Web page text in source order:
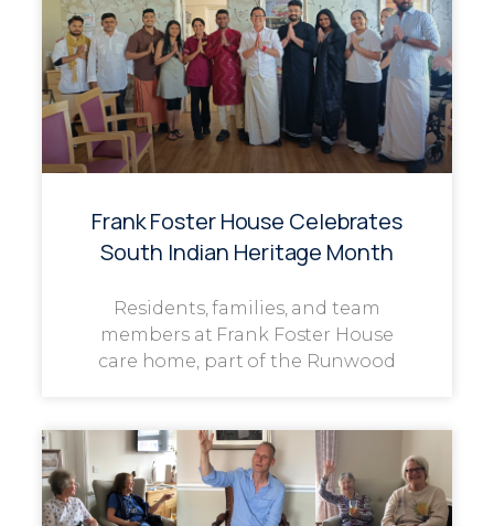
Frank Foster House Celebrates
South Indian Heritage Month
Residents, families, and team
members at Frank Foster House
care home, part of the Runwood